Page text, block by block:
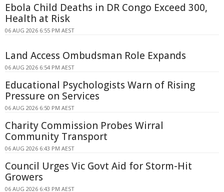
Ebola Child Deaths in DR Congo Exceed 300,
Health at Risk
06 AUG 2026 6:55 PM AEST
Land Access Ombudsman Role Expands
06 AUG 2026 6:54 PM AEST
Educational Psychologists Warn of Rising
Pressure on Services
06 AUG 2026 6:50 PM AEST
Charity Commission Probes Wirral
Community Transport
06 AUG 2026 6:43 PM AEST
Council Urges Vic Govt Aid for Storm-Hit
Growers
06 AUG 2026 6:43 PM AEST